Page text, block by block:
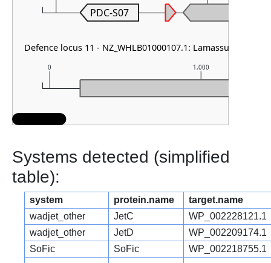
0 1,000
PDC-S07
Defence locus 11 - NZ_WHLB01000107.1: Lamassu Family
Systems detected (simplified
table):
system protein.name
target.name
wadjet_other
JetC
WP_002228121.1
wadjet_other
JetD
WP_002209174.1
SoFic
SoFic WP_002218755.1